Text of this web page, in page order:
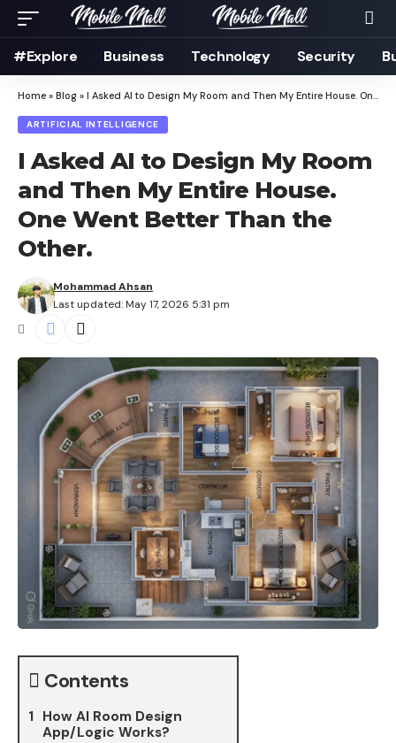
#Explore Business Technology Security
Home » Blog » I Asked AI to Design My Room and Then My Entire House. One Went Better Than the Other.
ARTIFICIAL INTELLIGENCE
I Asked AI to Design My Room
and Then My Entire House.
One Went Better Than the
Other.
Last updated: May 17, 2026 5:31 pm
Mohammad Ahsan
Contents
How AI Room Design
App/Logic Works?